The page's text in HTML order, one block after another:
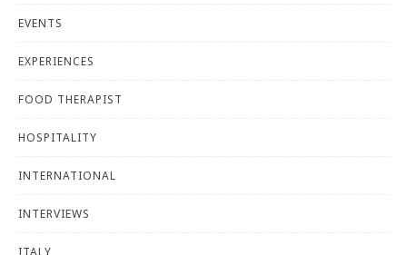
EVENTS
EXPERIENCES
FOOD THERAPIST
HOSPITALITY
INTERNATIONAL
INTERVIEWS
ITALY